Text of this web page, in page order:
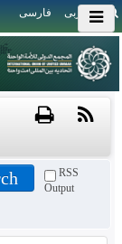
العربی فارسی
RSS
Output